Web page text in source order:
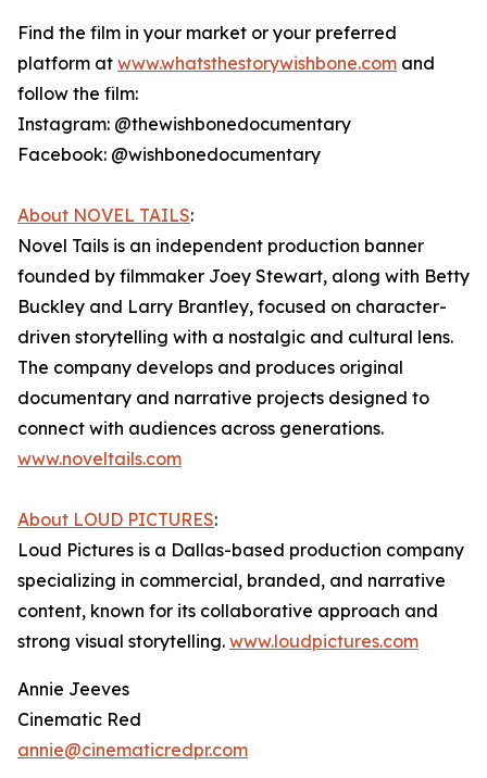
Find the film in your market or your preferred
platform at www.whatsthestorywishbone.com and
follow the film:
Instagram: @thewishbonedocumentary
Facebook: @wishbonedocumentary
About NOVEL TAILS:
Novel Tails is an independent production banner
founded by filmmaker Joey Stewart, along with Betty
Buckley and Larry Brantley, focused on character-
driven storytelling with a nostalgic and cultural lens.
The company develops and produces original
documentary and narrative projects designed to
connect with audiences across generations.
www.noveltails.com
About LOUD PICTURES:
Loud Pictures is a Dallas-based production company
specializing in commercial, branded, and narrative
content, known for its collaborative approach and
strong visual storytelling. www.loudpictures.com
Annie Jeeves
Cinematic Red
annie@cinematicredpr.com